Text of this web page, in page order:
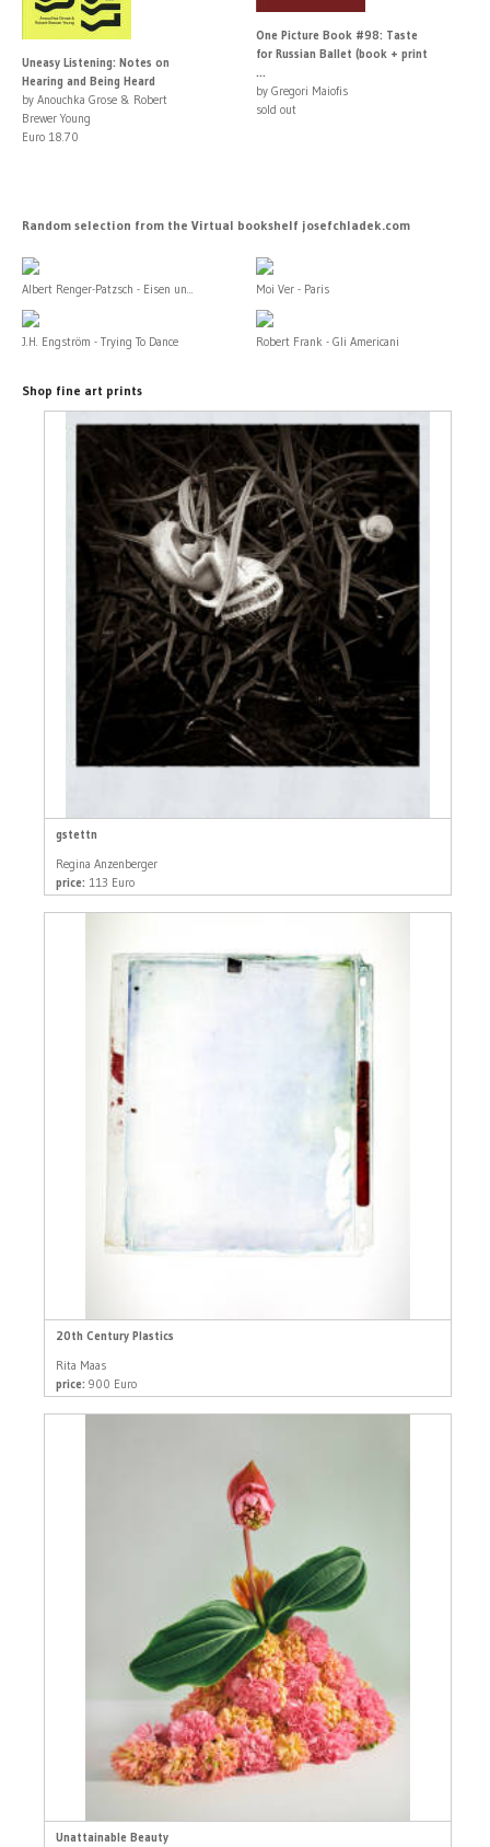
Uneasy Listening: Notes on
Hearing and Being Heard
by Anouchka Grose & Robert
Brewer Young
Euro 18.70
One Picture Book #98: Taste
for Russian Ballet (book + print
...
by Gregori Maiofis
sold out
Random selection from the Virtual bookshelf josefchladek.com
Albert Renger-Patzsch - Eisen un... Moi Ver - Paris
J.H. Engström - Trying To Dance Robert Frank - Gli Americani
Shop fine art prints
gstettn
Regina Anzenberger
price: 113 Euro
20th Century Plastics
Rita Maas
price: 900 Euro
Unattainable Beauty